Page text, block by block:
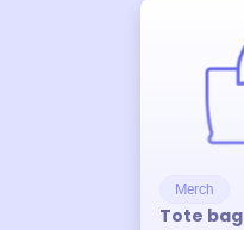
Merch
Tote bag